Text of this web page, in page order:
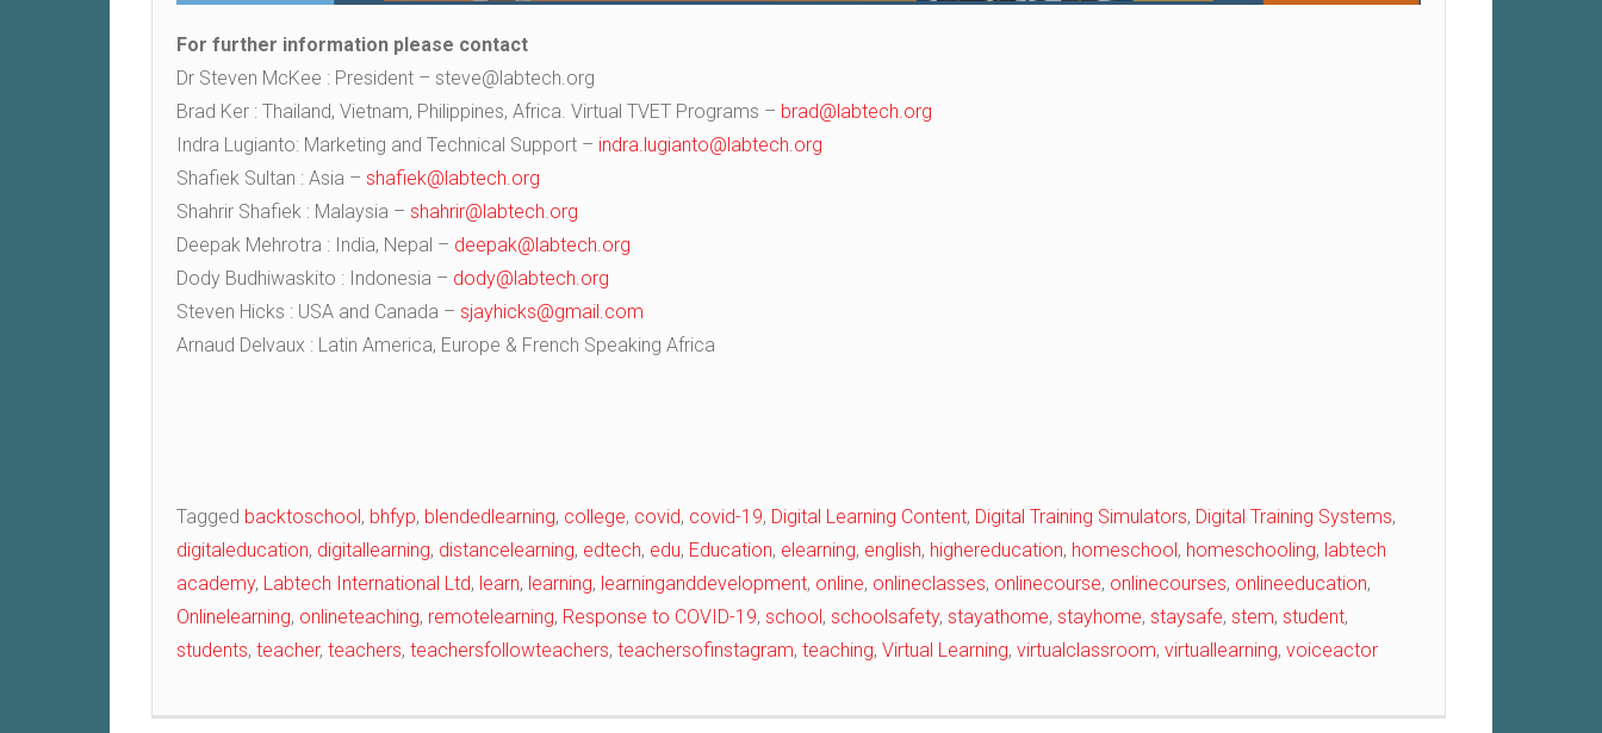
For further information please contact
Dr Steven McKee : President – steve@labtech.org
Brad Ker : Thailand, Vietnam, Philippines, Africa. Virtual TVET Programs – brad@labtech.org
Indra Lugianto: Marketing and Technical Support – indra.lugianto@labtech.org
Shafiek Sultan : Asia – shafiek@labtech.org
Shahrir Shafiek : Malaysia – shahrir@labtech.org
Deepak Mehrotra : India, Nepal – deepak@labtech.org
Dody Budhiwaskito : Indonesia – dody@labtech.org
Steven Hicks : USA and Canada – sjayhicks@gmail.com
Arnaud Delvaux : Latin America, Europe & French Speaking Africa
Post
navigation
Tagged backtoschool, bhfyp, blendedlearning, college, covid, covid-19, Digital Learning Content, Digital Training Simulators, Digital Training Systems,
digitaleducation, digitallearning, distancelearning, edtech, edu, Education, elearning, english, highereducation, homeschool, homeschooling, labtech
academy, Labtech International Ltd, learn, learning, learninganddevelopment, online, onlineclasses, onlinecourse, onlinecourses, onlineeducation,
Onlinelearning, onlineteaching, remotelearning, Response to COVID-19, school, schoolsafety, stayathome, stayhome, staysafe, stem, student,
students, teacher, teachers, teachersfollowteachers, teachersofinstagram, teaching, Virtual Learning, virtualclassroom, virtuallearning, voiceactor